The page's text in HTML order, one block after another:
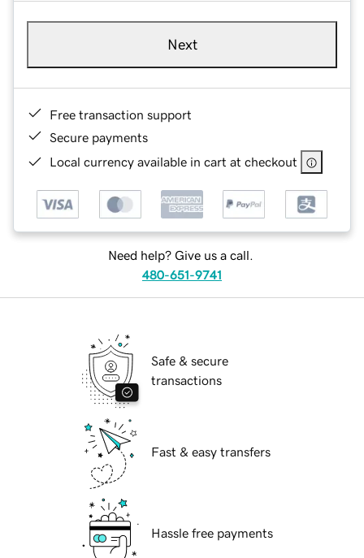
Next
Free transaction support
Secure payments
Local currency available in cart at checkout
Need help? Give us a call.
480-651-9741
Safe & secure
transactions
Fast & easy transfers
Hassle free payments